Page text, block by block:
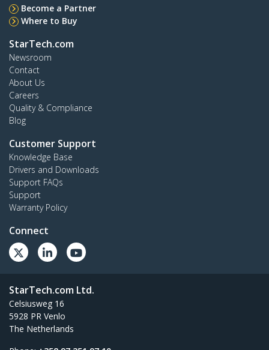
Become a Partner
Where to Buy
StarTech.com
Newsroom
Contact
About Us
Careers
Quality & Compliance
Blog
Customer Support
Knowledge Base
Drivers and Downloads
Support FAQs
Support
Warranty Policy
Connect
StarTech.com Ltd.
Celsiusweg 16
5928 PR Venlo
The Netherlands